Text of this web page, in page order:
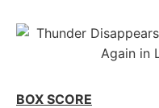
BOX SCORE